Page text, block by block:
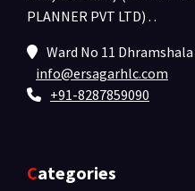
PLANNER PVT LTD) . .
Ward No 11
info@ersagarhlc.com
+91-8287859090
Categories